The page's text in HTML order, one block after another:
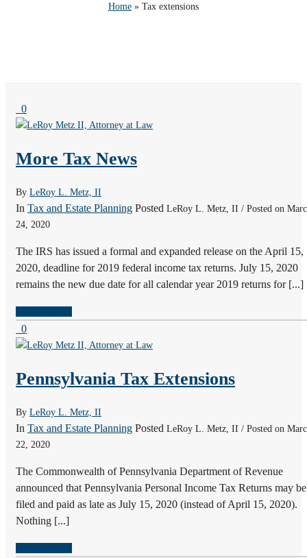
Home » Tax extensions
0
More Tax News
By LeRoy L. Metz, II
In Tax and Estate Planning Posted LeRoy L. Metz, II / Posted on
24, 2020
The IRS has issued a formal and expanded release on the April 15,
2020, deadline for 2019 federal income tax returns. July 15, 2020
remains the new due date for all calendar year 2019 returns for [...]
0
Pennsylvania Tax Extensions
By LeRoy L. Metz, II
In Tax and Estate Planning Posted LeRoy L. Metz, II / Posted on
22, 2020
The Commonwealth of Pennsylvania Department of Revenue
announced that Pennsylvania Personal Income Tax Returns may be
filed and paid as late as July 15, 2020 (instead of April 15, 2020).
Nothing [...]